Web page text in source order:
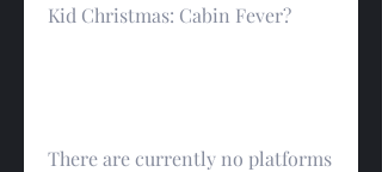
Kid Christmas: Cabin Fever?
There are currently no platforms